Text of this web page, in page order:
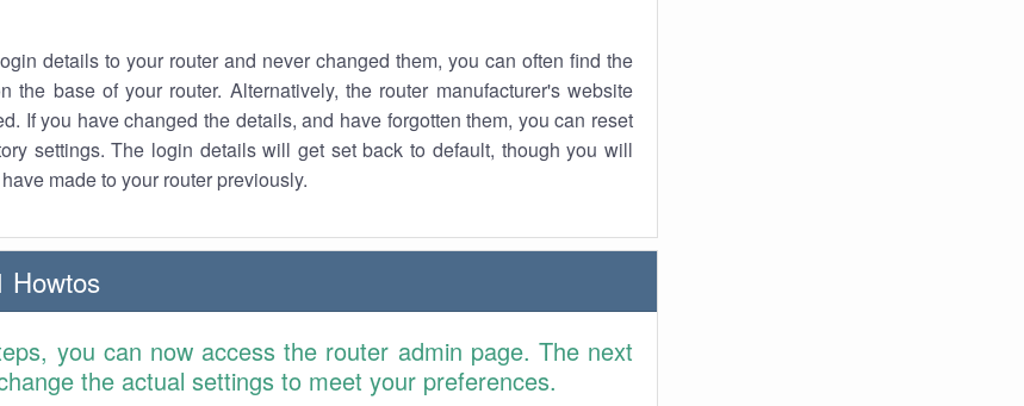
details to your router and never changed them, you can often find the
the base of your router. Alternatively, the router manufacturer's website
If you have changed the details, and have forgotten them, you can reset
settings. The login details will get set back to default, though you will
made to your router previously.
Howtos
you can now access the router admin page. The next
the actual settings to meet your preferences.